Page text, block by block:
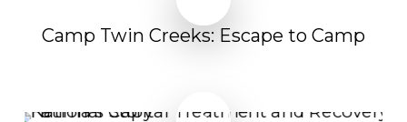
Camp Twin Creeks: Escape to Camp
Play Video